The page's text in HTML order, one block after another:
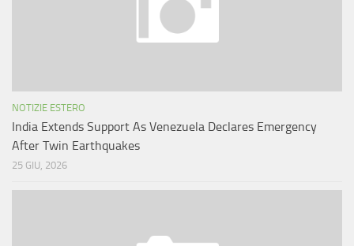
NOTIZIE ESTERO
India Extends Support As Venezuela Declares Emergency
After Twin Earthquakes
25 GIU, 2026